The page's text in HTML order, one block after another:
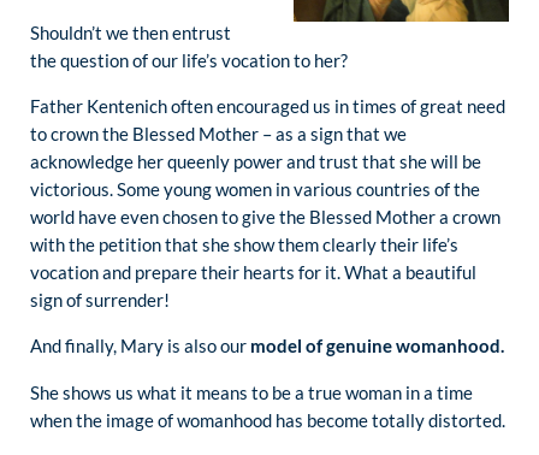
Shouldn’t we then entrust
the question of our life’s vocation to her?
Father Kentenich often encouraged us in times of great need
to crown the Blessed Mother – as a sign that we
acknowledge her queenly power and trust that she will be
victorious. Some young women in various countries of the
world have even chosen to give the Blessed Mother a crown
with the petition that she show them clearly their life’s
vocation and prepare their hearts for it. What a beautiful
sign of surrender!
And finally, Mary is also our model of genuine womanhood.
She shows us what it means to be a true woman in a time
when the image of womanhood has become totally distorted.